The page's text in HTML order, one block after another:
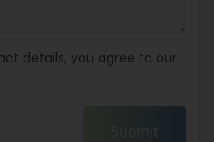
details, you agree to our
Submit